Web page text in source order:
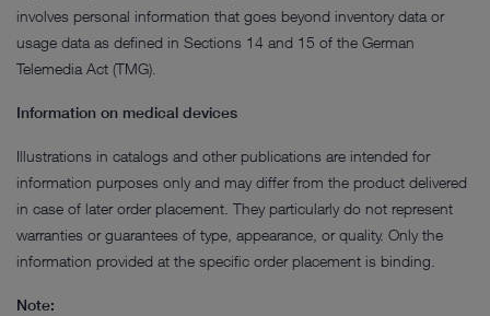
involves personal information that goes beyond inventory data or
usage data as defined in Sections 14 and 15 of the German
Telemedia Act (TMG).
Information on medical devices
Illustrations in catalogs and other publications are intended for
information purposes only and may differ from the product delivered
in case of later order placement. They particularly do not represent
warranties or guarantees of type, appearance, or quality. Only the
information provided at the specific order placement is binding.
Note: